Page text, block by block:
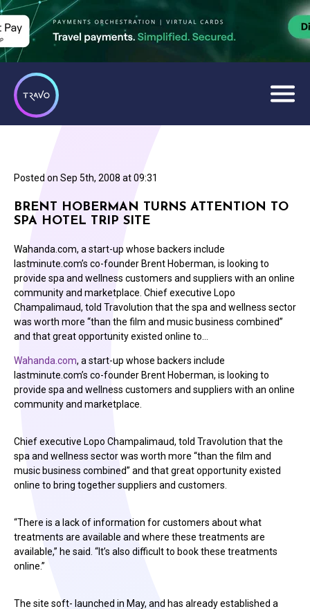
Posted on Sep 5th, 2008 at 09:31
BRENT HOBERMAN TURNS ATTENTION TO
SPA HOTEL TRIP SITE
Wahanda.com, a start-up whose backers include
lastminute.com’s co-founder Brent Hoberman, is looking to
provide spa and wellness customers and suppliers with an online
community and marketplace. Chief executive Lopo
Champalimaud, told Travolution that the spa and wellness sector
was worth more “than the film and music business combined”
and that great opportunity existed online to…
Wahanda.com, a start-up whose backers include
lastminute.com’s co-founder Brent Hoberman, is looking to
provide spa and wellness customers and suppliers with an online
community and marketplace.
Chief executive Lopo Champalimaud, told Travolution that the
spa and wellness sector was worth more “than the film and
music business combined” and that great opportunity existed
online to bring together suppliers and customers.
“There is a lack of information for customers about what
treatments are available and where these treatments are
available,” he said. “It’s also difficult to book these treatments
online.”
The site soft- launched in May, and has already established a